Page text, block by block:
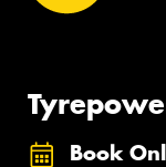
Book